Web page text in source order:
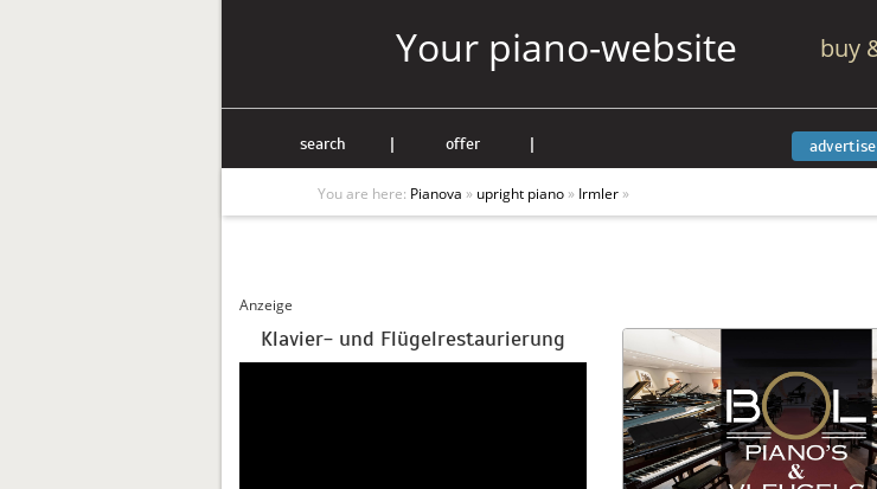
Your piano-website
buy
search | offer |
You are here: Pianova » upright piano» Irmler»
Anzeige
Klavier- und Flügelrestaurierung